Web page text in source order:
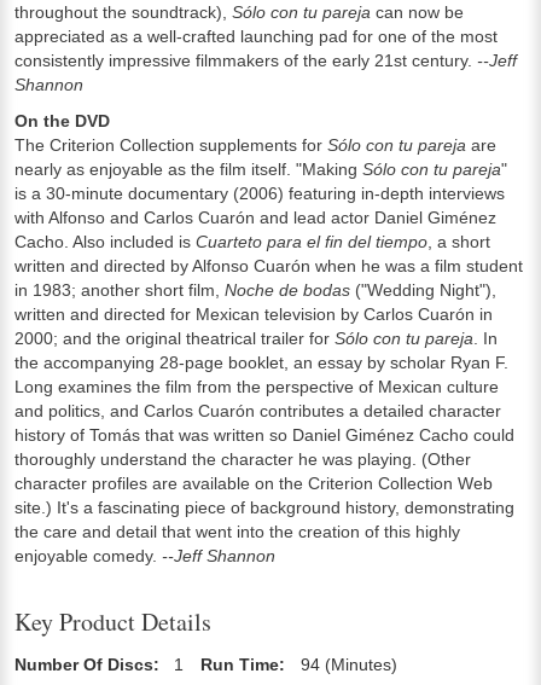
throughout the soundtrack), Sólo con tu pareja can now be
appreciated as a well-crafted launching pad for one of the most
consistently impressive filmmakers of the early 21st century. --Jeff
Shannon
On the DVD
The Criterion Collection supplements for Sólo con tu pareja are
nearly as enjoyable as the film itself. "Making Sólo con tu pareja"
is a 30-minute documentary (2006) featuring in-depth interviews
with Alfonso and Carlos Cuarón and lead actor Daniel Giménez
Cacho. Also included is Cuarteto para el fin del tiempo , a short
written and directed by Alfonso Cuarón when he was a film student
in 1983; another short film, Noche de bodas ("Wedding Night"),
written and directed for Mexican television by Carlos Cuarón in
2000; and the original theatrical trailer for Sólo con tu pareja . In
the accompanying 28-page booklet, an essay by scholar Ryan F.
Long examines the film from the perspective of Mexican culture
and politics, and Carlos Cuarón contributes a detailed character
history of Tomás that was written so Daniel Giménez Cacho could
thoroughly understand the character he was playing. (Other
character profiles are available on the Criterion Collection Web
site.) It's a fascinating piece of background history, demonstrating
the care and detail that went into the creation of this highly
enjoyable comedy. --Jeff Shannon
Key Product Details
Number Of Discs: 1 Run Time:
94 (Minutes)